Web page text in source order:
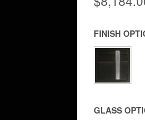
FINISH
GLASS